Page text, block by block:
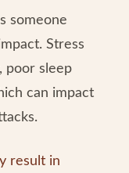
someone
Stress
poor sleep
can impact
result in